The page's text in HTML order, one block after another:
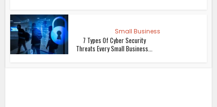
Small Business
7 Types Of Cyber Security
Threats Every Small Business...